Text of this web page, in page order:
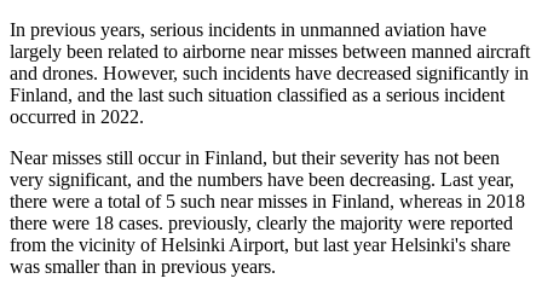
In previous years, serious incidents in unmanned aviation have
largely been related to airborne near misses between manned aircraft
and drones. However, such incidents have decreased significantly in
Finland, and the last such situation classified as a serious incident
occurred in 2022.
Near misses still occur in Finland, but their severity has not been
very significant, and the numbers have been decreasing. Last year,
there were a total of 5 such near misses in Finland, whereas in 2018
there were 18 cases. previously, clearly the majority were reported
from the vicinity of Helsinki Airport, but last year Helsinki's share
was smaller than in previous years.